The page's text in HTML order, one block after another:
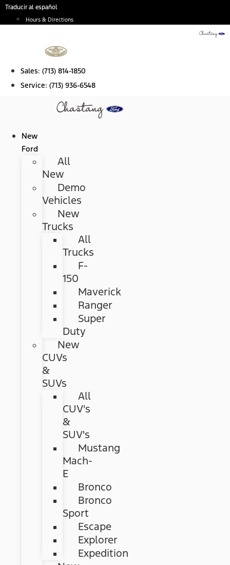
Skip
Traducir al español
Hours & Directions
Sales: (713) 814-1850
Service: (713) 936-6548
New
Ford
All
New
Demo
Vehicles
New
Trucks
All
Trucks
F-
150
Maverick
Ranger
Super
Duty
New
CUVs
&
SUVs
All
CUV's
&
SUV's
Mustang
Mach-
E
Bronco
Bronco
Sport
Escape
Explorer
Expedition